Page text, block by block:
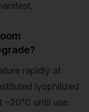
rapidly at
lyophilized
−20°C until use.